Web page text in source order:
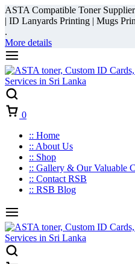
ASTA Compatible Toner
| ID Lanyards Printing | Mugs
.
More details
0
:: Home
:: About Us
:: Shop
:: Gallery & Our Valuable
:: Contact RSB
:: RSB Blog